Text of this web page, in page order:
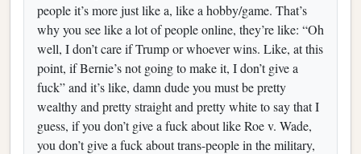
people it’s more just like a, like a hobby/game. That’s
why you see like a lot of people online, they’re like: “Oh
well, I don’t care if Trump or whoever wins. Like, at this
point, if Bernie’s not going to make it, I don’t give a
fuck” and it’s like, damn dude you must be pretty
wealthy and pretty straight and pretty white to say that I
guess, if you don’t give a fuck about like Roe v. Wade,
you don’t give a fuck about trans-people in the military,